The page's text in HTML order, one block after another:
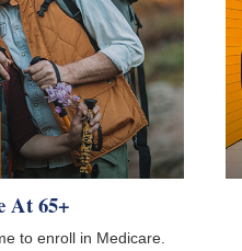
At 65+
to enroll in Medicare.